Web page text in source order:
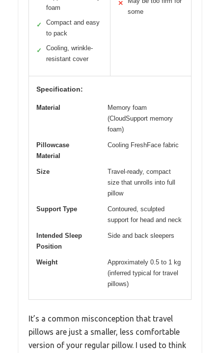
foam
✓
Compact and easy
to pack
✓
Cooling, wrinkle-
resistant cover
✕
some
Specification:
Material
Memory foam
(CloudSupport memory
foam)
Pillowcase
Material
Cooling FreshFace fabric
Size
Travel-ready, compact
size that unrolls into full
pillow
Support Type
Contoured, sculpted
support for head and neck
Intended Sleep
Position
Side and back sleepers
Weight
Approximately 0.5 to 1 kg
(inferred typical for travel
pillows)
It’s a common misconception that travel
pillows are just a smaller, less comfortable
version of your regular pillow. I used to think